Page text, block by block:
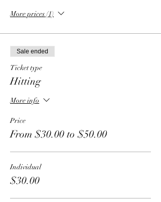
More prices (1)
Sale ended
Ticket type
Hitting
More info
Price
From $30.00 to $50.00
Individual
$30.00